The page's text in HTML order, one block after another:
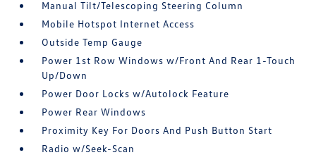
Manual Tilt/Telescoping Steering Column
Mobile Hotspot Internet Access
Outside Temp Gauge
Power 1st Row Windows w/Front And Rear 1-Touch
Up/Down
Power Door Locks w/Autolock Feature
Power Rear Windows
Proximity Key For Doors And Push Button Start
Radio w/Seek-Scan